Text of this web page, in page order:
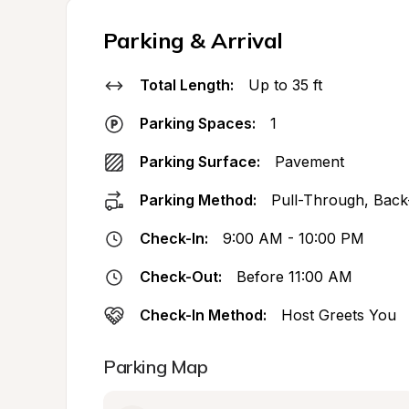
Parking & Arrival
Total Length: Up to 35 ft
Parking Spaces: 1
Parking Surface: Pavement
Parking Method: Pull-Through,
Check-In: 9:00 AM - 10:00 PM
Check-Out: Before 11:00 AM
Check-In Method: Host Greets You
Parking Map